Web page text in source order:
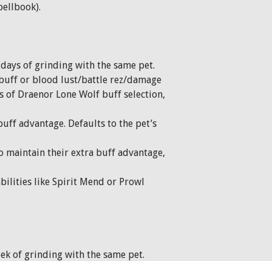
of grinding with the same pet.
or blood lust/battle rez/damage
Draenor Lone Wolf buff selection,
advantage. Defaults to the pet’s
maintain their extra buff advantage,
like Spirit Mend or Prowl
of grinding with the same pet.